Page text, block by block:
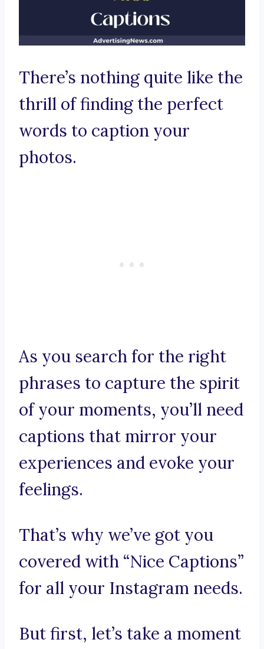
There’s nothing quite like the
thrill of finding the perfect
words to caption your
photos.
As you search for the right
phrases to capture the spirit
of your moments, you’ll need
captions that mirror your
experiences and evoke your
feelings.
That’s why we’ve got you
covered with “Nice Captions”
for all your Instagram needs.
But first, let’s take a moment